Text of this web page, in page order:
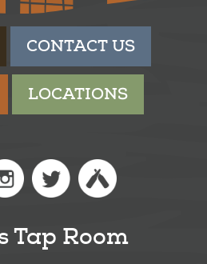
CONTACT US
LOCATIONS
Tap Room